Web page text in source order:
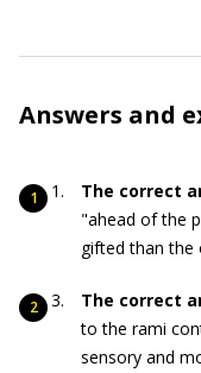
Answers and
The correct
"ahead of the
gifted than the
The correct
to the rami
sensory and